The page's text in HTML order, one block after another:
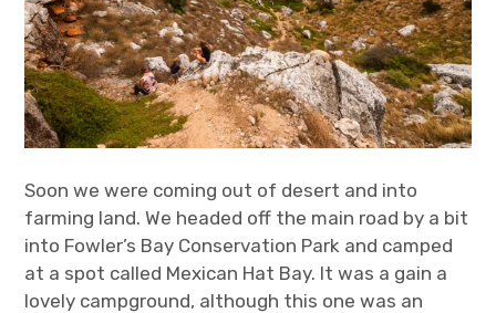
Soon we were coming out of desert and into
farming land. We headed off the main road by a bit
into Fowler’s Bay Conservation Park and camped
at a spot called Mexican Hat Bay. It was a gain a
lovely campground, although this one was an